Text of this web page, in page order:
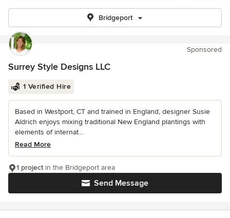
Bridgeport
Sponsored
Surrey Style Designs LLC
1 Verified Hire
Based in Westport, CT and trained in England, designer Susie
Aldrich enjoys mixing traditional New England plantings with
elements of internat...
Read More
Send Message
1 projectin the Bridgeport area